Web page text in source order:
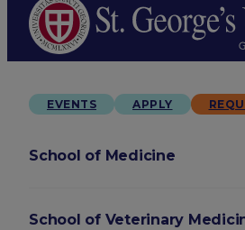
EVENTS APPLY
School of Medicine
School of Veterinary